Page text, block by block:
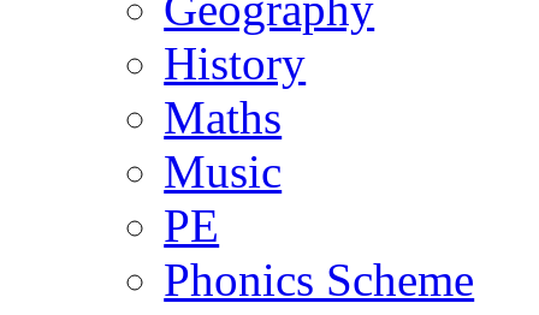
History
Maths
Music
PE
Phonics Scheme